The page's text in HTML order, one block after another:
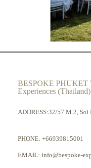
BESPOKE PHUKET
Experiences
ADDRESS:32/57 M.2, Soi
PHONE: +66939815001
EMAIL: info@bespoke-